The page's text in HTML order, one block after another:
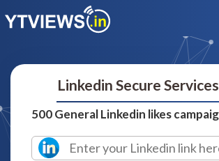
Linkedin Secure
500 General Linkedin likes